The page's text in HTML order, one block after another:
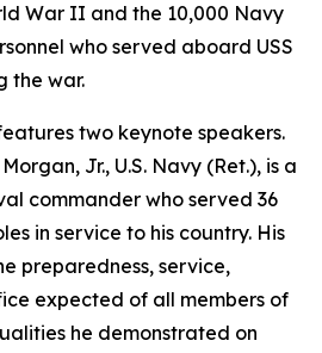
War II and the 10,000 Navy
who served aboard USS
the war.
two keynote speakers.
Jr., U.S. Navy (Ret.), is a
commander who served 36
in service to his country. His
preparedness, service,
expected of all members of
he demonstrated on